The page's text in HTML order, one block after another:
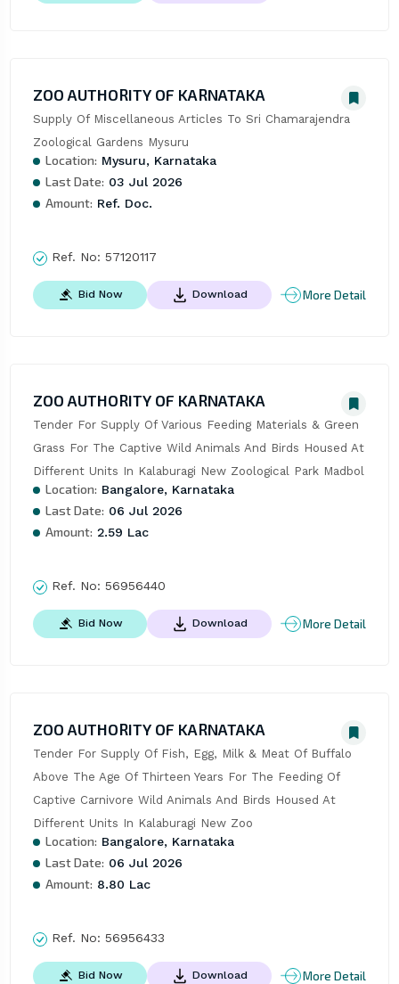
ZOO AUTHORITY OF KARNATAKA
Supply Of Miscellaneous Articles To Sri Chamarajendra
Zoological Gardens Mysuru
Location: Mysuru, Karnataka
Last Date: 03 Jul 2026
Amount: Ref. Doc.
Ref. No: 57120117
Bid Now Download More Detail
ZOO AUTHORITY OF KARNATAKA
Tender For Supply Of Various Feeding Materials & Green
Grass For The Captive Wild Animals And Birds Housed At
Different Units In Kalaburagi New Zoological Park Madbol
Location: Bangalore, Karnataka
Last Date: 06 Jul 2026
Amount: 2.59 Lac
Ref. No: 56956440
Bid Now Download More Detail
ZOO AUTHORITY OF KARNATAKA
Tender For Supply Of Fish, Egg, Milk & Meat Of Buffalo
Above The Age Of Thirteen Years For The Feeding Of
Captive Carnivore Wild Animals And Birds Housed At
Different Units In Kalaburagi New Zoo
Location: Bangalore, Karnataka
Last Date: 06 Jul 2026
Amount: 8.80 Lac
Ref. No: 56956433
Bid Now Download More Detail